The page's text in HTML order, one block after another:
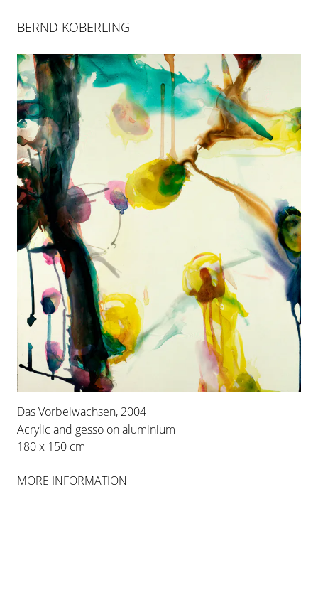
BERND KOBERLING
INSELSPRUNG
25 APR 2004
26 JUN 2004
COLOGNE
INSTALLATION VIEWS
BERND KOBERLING
Das Vorbeiwachsen, 2004
Acrylic and gesso on aluminium
180 x 150 cm
MORE INFORMATION